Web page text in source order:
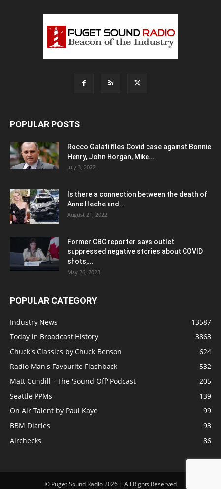
POPULAR POSTS
Rocco Galati files Covid case against Bonnie
Henry, John Horgan, Mike...
July 3, 2022
Is there a connection between the death of
Anne Heche and...
August 21, 2022
Former CBC reporter says outlet
suppressed negative stories about COVID
shots,...
May 26, 2023
POPULAR CATEGORY
Industry News
13587
Today in Broadcast History
3863
Chuck's Classics by Chuck Benson
624
Radio Man's Favourite Flashback
532
Matt Cundill - The 'Sound Off' Podcast
205
Seattle PPMs
139
On Air Talent by Paul Kaye
99
BBM Diaries
93
Airchecks
86
© Puget Sound Radio 2026 | All Rights Reserved